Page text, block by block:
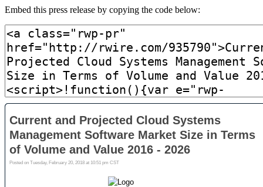
Embed this press release by copying the code below: